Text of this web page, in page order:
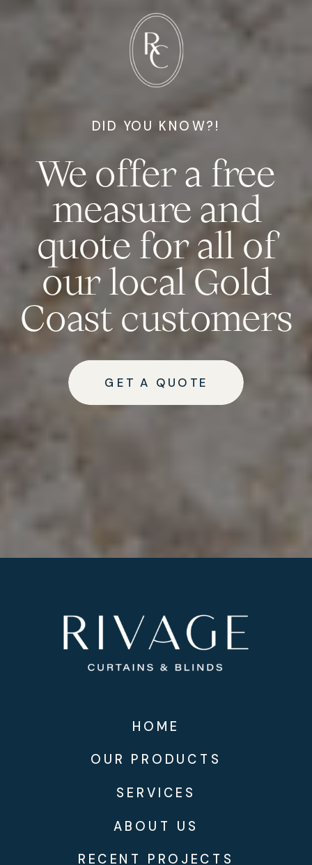
DID YOU KNOW?!
We offer a free
measure and
quote for all of
our local Gold
Coast customers
GET A QUOTE
SERVICES
HOME
ABOUT US
RECENT PROJECTS
OUR PRODUCTS